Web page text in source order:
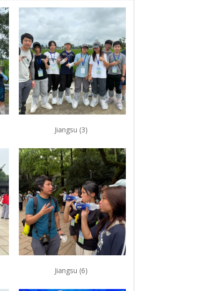
Jiangsu (3)
Jiangsu (6)